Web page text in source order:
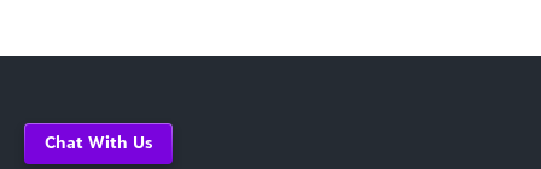
Chat With Us